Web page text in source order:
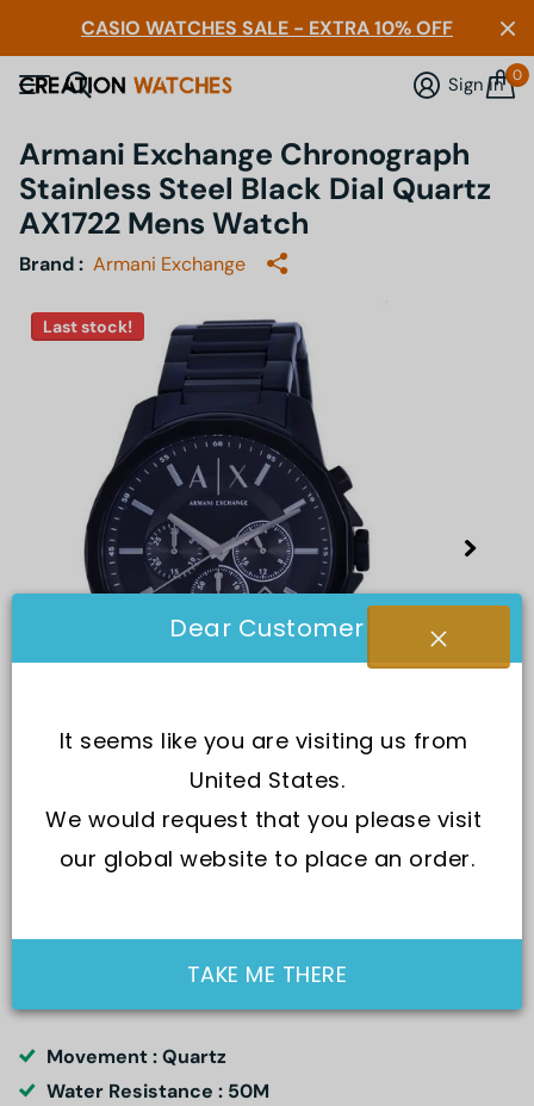
CASIO WATCHES SALE - EXTRA 10% OFF
Sign in 0
Armani Exchange Chronograph
Stainless Steel Black Dial Quartz
AX1722 Mens Watch
Brand : Armani Exchange
Last stock!
Movement : Quartz
Water Resistance : 50M
Dear Customer
It seems like you are visiting us from
United States.
We would request that you please visit
our global website to place an order.
TAKE ME THERE